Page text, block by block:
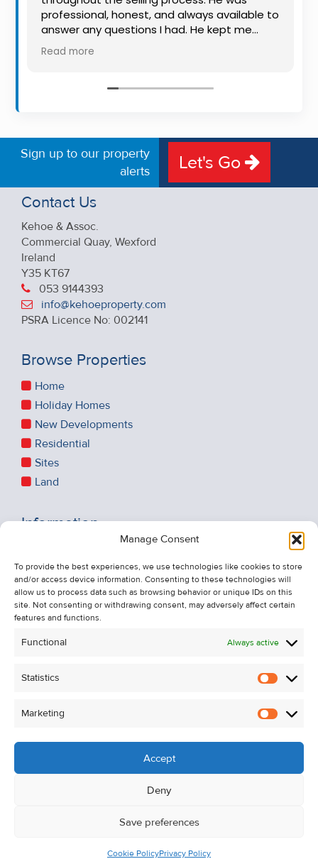
Manage Consent
To provide the best experiences, we use technologies like cookies to store
and/or access device information. Consenting to these technologies will
allow us to process data such as browsing behavior or unique IDs on this
site. Not consenting or withdrawing consent, may adversely affect certain
features and functions.
Functional Always active
Statistics
Marketing
Accept
Deny
Save preferences
Cookie PolicyPrivacy Policy
professional, honest, and always available to
answer any questions I had. He kept me
informed every step of the way, making
what can be a stressful experience much
friendly approach were outstanding. I would
Read more
Sign up to our property
alerts
Let's Go
Contact Us
Kehoe & Assoc.
Commercial Quay, Wexford
Ireland
Y35 KT67
053 9144393
info@kehoeproperty.com
PSRA Licence No: 002141
Browse Properties
Home
Holiday Homes
New Developments
Residential
Sites
Land
Information
About Us
Contact Us
Unsubscribe from Property Alerts
Cookie Policy
© Kehoe & Assoc. 2026. All Rights Reserved.